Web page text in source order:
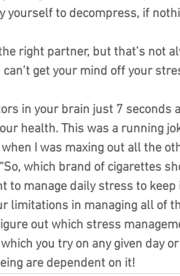
yourself to decompress, if
right partner, but that’s not
get your mind off your
in your brain just 7 seconds
health. This was a running
I was maxing out all the
which brand of cigarettes
to manage daily stress to
limitations in managing all of
out which stress
you try on any given day
are dependent on it!